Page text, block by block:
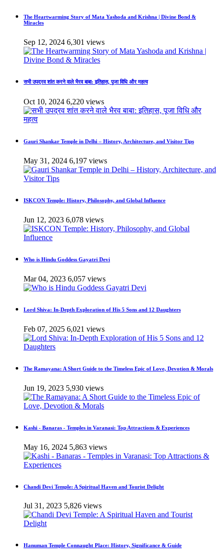
The Heartwarming Story of Mata Yashoda and Krishna | Divine Bond &
Miracles
Sep 12, 2024 6,301 views
सभी उपद्रव शांत करने वाले भैरव बाबा: इतिहास, पूजा विधि और महत्व
Oct 10, 2024 6,220 views
Gauri Shankar Temple in Delhi – History, Architecture, and Visitor Tips
May 31, 2024 6,197 views
ISKCON Temple: History, Philosophy, and Global Influence
Jun 12, 2023 6,078 views
Who is Hindu Goddess Gayatri Devi
Mar 04, 2023 6,057 views
Lord Shiva: In-Depth Exploration of His 5 Sons and 12 Daughters
Feb 07, 2025 6,021 views
The Ramayana: A Short Guide to the Timeless Epic of Love, Devotion & Morals
Jun 19, 2023 5,930 views
Kashi - Banaras - Temples in Varanasi: Top Attractions & Experiences
May 16, 2024 5,863 views
Chandi Devi Temple: A Spiritual Haven and Tourist Delight
Jul 31, 2023 5,826 views
Hanuman Temple Connaught Place: History, Significance & Guide